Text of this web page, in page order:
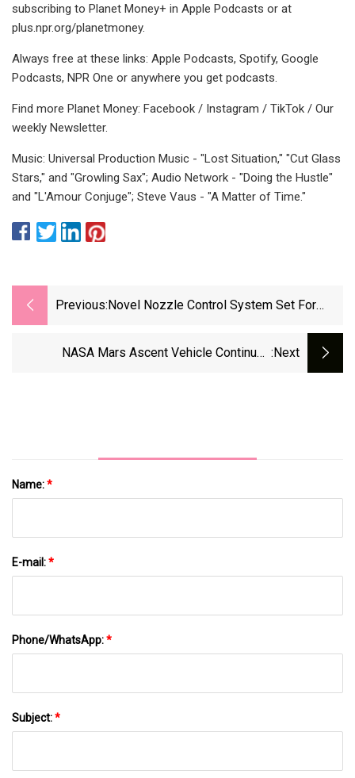
subscribing to Planet Money+ in Apple Podcasts or at
plus.npr.org/planetmoney.
Always free at these links: Apple Podcasts, Spotify, Google
Podcasts, NPR One or anywhere you get podcasts.
Find more Planet Money: Facebook / Instagram / TikTok / Our
weekly Newsletter.
Music: Universal Production Music - "Lost Situation," "Cut Glass
Stars," and "Growling Sax"; Audio Network - "Doing the Hustle"
and "L'Amour Conjuge"; Steve Vaus - "A Matter of Time."
Previous: Novel Nozzle Control System Set For
NASA Mars Ascent Vehicle Continues :next
Name:*
E-mail:*
Phone/WhatsApp:*
Subject:*